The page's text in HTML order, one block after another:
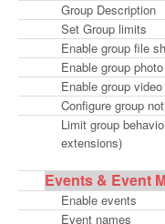
Group Description
Set Group limits
Enable group file
Enable group
Enable group
Configure group
Limit group
extensions)
Events & Event
Enable events
Event names